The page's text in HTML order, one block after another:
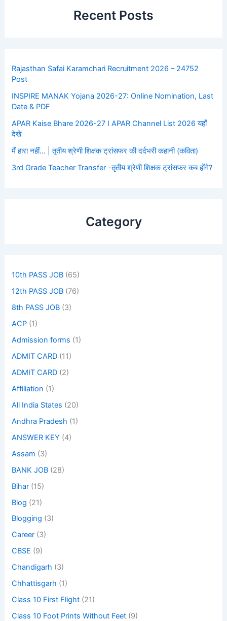
Recent Posts
Rajasthan Safai Karamchari Recruitment 2026 – 24752
Post
INSPIRE MANAK Yojana 2026-27: Online Nomination, Last
Date & PDF
APAR Kaise Bhare 2026-27 I APAR Channel List 2026 यहाँ
देखे
मैं हारा नहीं… | तृतीय श्रेणी शिक्षक ट्रांसफर की दर्दभरी कहानी (कविता)
3rd Grade Teacher Transfer -तृतीय श्रेणी शिक्षक ट्रांसफर कब होंगे?
Category
10th PASS JOB (65)
12th PASS JOB (76)
8th PASS JOB (3)
ACP (1)
Admission forms (1)
ADMIT CARD (11)
ADMIT CARD (2)
Affiliation (1)
All India States (20)
Andhra Pradesh (1)
ANSWER KEY (4)
Assam (3)
BANK JOB (28)
Bihar (15)
Blog (21)
Blogging (3)
Career (3)
CBSE (9)
Chandigarh (3)
Chhattisgarh (1)
Class 10 First Flight (21)
Class 10 Foot Prints Without Feet (9)